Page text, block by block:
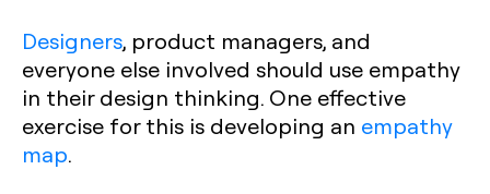
Designers, product managers, and
everyone else involved should use empathy
in their design thinking. One effective
exercise for this is developing an empathy
map.